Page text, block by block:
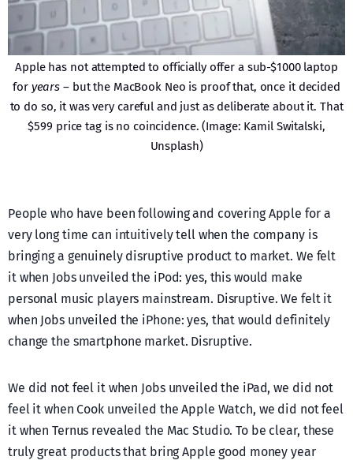
Apple has not attempted to officially offer a sub-$1000 laptop
foryears – but the MacBook Neo is proof that, once it decided
to do so, it was very careful and just as deliberate about it. That
$599 price tag is no coincidence. (Image: Kamil Switalski,
Unsplash)
People who have been following and covering Apple for a
very long time can intuitively tell when the company is
bringing a genuinely disruptive product to market. We felt
it when Jobs unveiled the iPod: yes, this would make
personal music players mainstream. Disruptive. We felt it
when Jobs unveiled the iPhone: yes, that would definitely
change the smartphone market. Disruptive.
We did not feel it when Jobs unveiled the iPad, we did not
feel it when Cook unveiled the Apple Watch, we did not feel
it when Ternus revealed the Mac Studio. To be clear, these
truly great products that bring Apple good money year